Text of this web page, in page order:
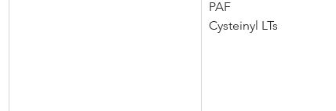
PAF
Cysteinyl LTs